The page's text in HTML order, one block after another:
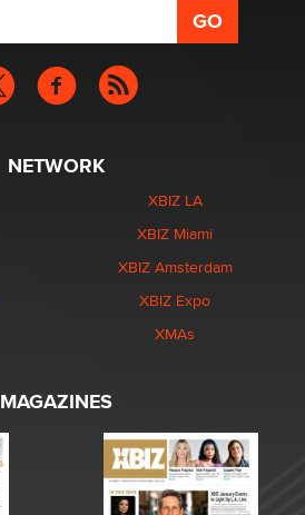
NETWORK
XBIZ LA
XBIZ Miami
XBIZ Amsterdam
XBIZ Expo
XMAs
MAGAZINES